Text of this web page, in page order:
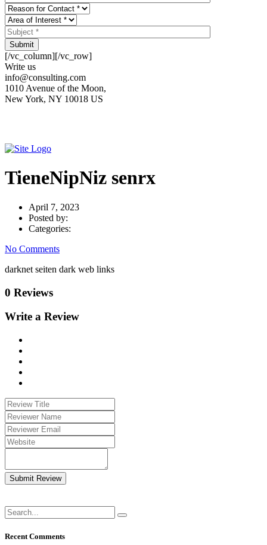
Submit
[/vc_column][/vc_row]
Write us
info@consulting.com
1010 Avenue of the Moon,
New York, NY 10018 US
TieneNipNiz senrx
April 7, 2023
Posted by:
Categories:
No Comments
darknet seiten dark web links
0 Reviews
Write a Review
Submit Review
Recent Comments